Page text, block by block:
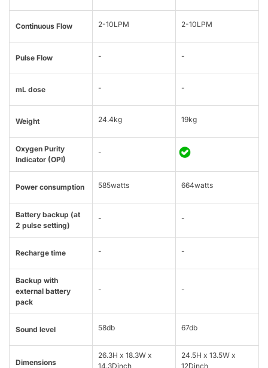
Continuous Flow 2-10LPM 2-10LPM
Pulse Flow - -
mL dose - -
Weight 24.4kg 19kg
Oxygen Purity
Indicator (OPI)
-
Power consumption 585watts 664watts
Battery backup (at
2 pulse setting)
- -
Recharge time - -
Backup with
external battery
pack
- -
Sound level 58db 67db
Dimensions
26.3H x 18.3W x
14.3Dinch
24.5H x 13.5W x
12Dinch